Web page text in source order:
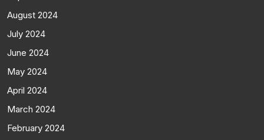
August 2024
July 2024
June 2024
May 2024
April 2024
March 2024
February 2024